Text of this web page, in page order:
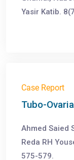
Yasir Katib.
Case Report
Tubo-
Ahmed Saied
Reda RH
575-579.